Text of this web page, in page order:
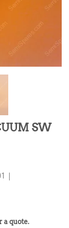
SW
|
a quote.